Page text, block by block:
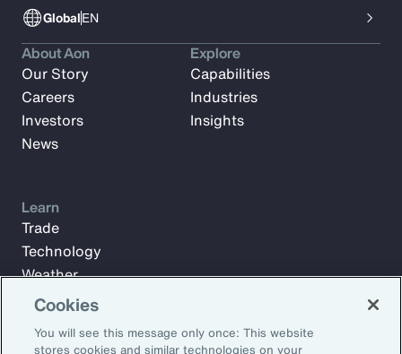
GlobalEN
About Aon
Our Story
Careers
Investors
News
Explore
Capabilities
Industries
Insights
Learn
Trade
Technology
Weather
Workforce
Cookies
You will see this message only once: This website
stores cookies and similar technologies on your